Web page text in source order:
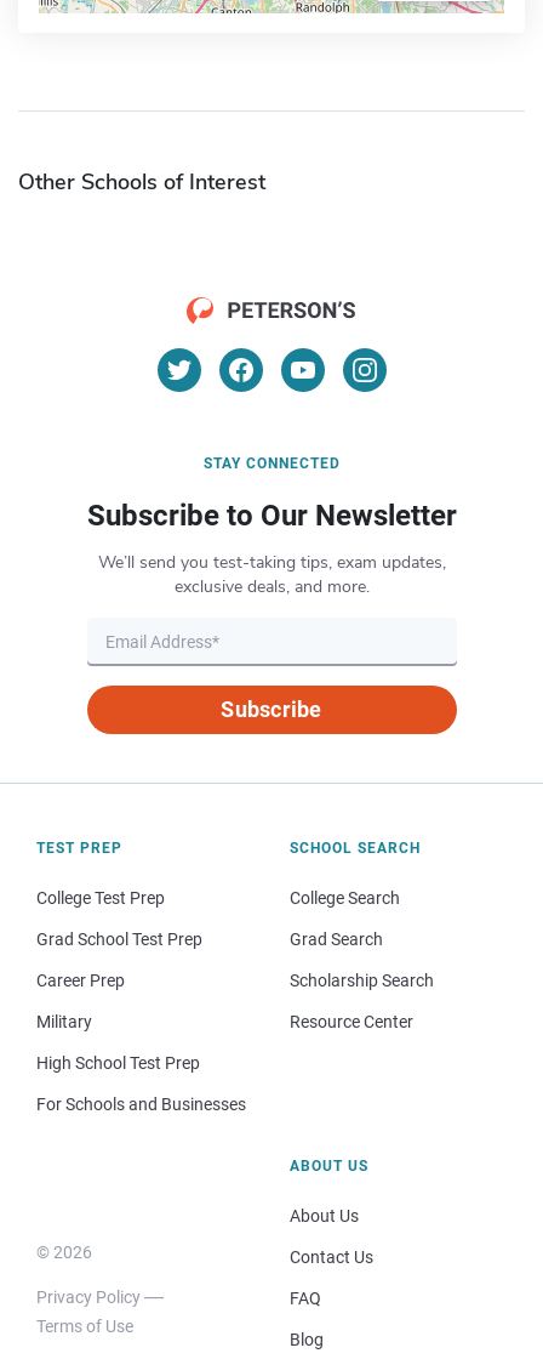
Other Schools of Interest
STAY CONNECTED
Subscribe to Our Newsletter
We’ll send you test-taking tips, exam updates,
exclusive deals, and more.
Subscribe
TEST PREP
College Test Prep
Grad School Test Prep
Career Prep
Military
High School Test Prep
For Schools and Businesses
SCHOOL SEARCH
College Search
Grad Search
Scholarship Search
Resource Center
© 2026
Privacy Policy
Terms of Use
ABOUT US
About Us
Contact Us
FAQ
Blog